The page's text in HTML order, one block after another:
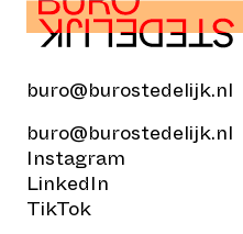
buro@burostedelijk.nl
buro@burostedelijk.nl
Instagram
LinkedIn
TikTok